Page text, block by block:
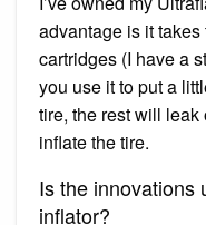
advantage is it
cartridges (I have a
you use it to put a
tire, the rest will
inflate the tire.
Is the innovations
inflator?